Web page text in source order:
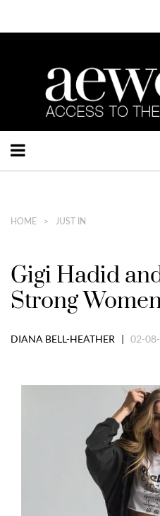
HOME JUST IN
Gigi Hadid
Strong
DIANA BELL-HEATHER | 02-